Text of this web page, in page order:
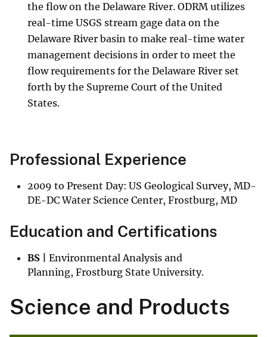
the flow on the Delaware River. ODRM utilizes
real-time USGS stream gage data on the
Delaware River basin to make real-time water
management decisions in order to meet the
flow requirements for the Delaware River set
forth by the Supreme Court of the United
States.
Professional Experience
2009 to Present Day: US Geological Survey, MD-
DE-DC Water Science Center, Frostburg, MD
Education and Certifications
BS |
Environmental Analysis and
Planning, Frostburg State University.
Science and Products